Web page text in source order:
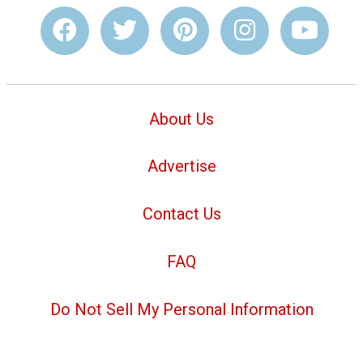
About Us
Advertise
Contact Us
FAQ
Do Not Sell My Personal Information